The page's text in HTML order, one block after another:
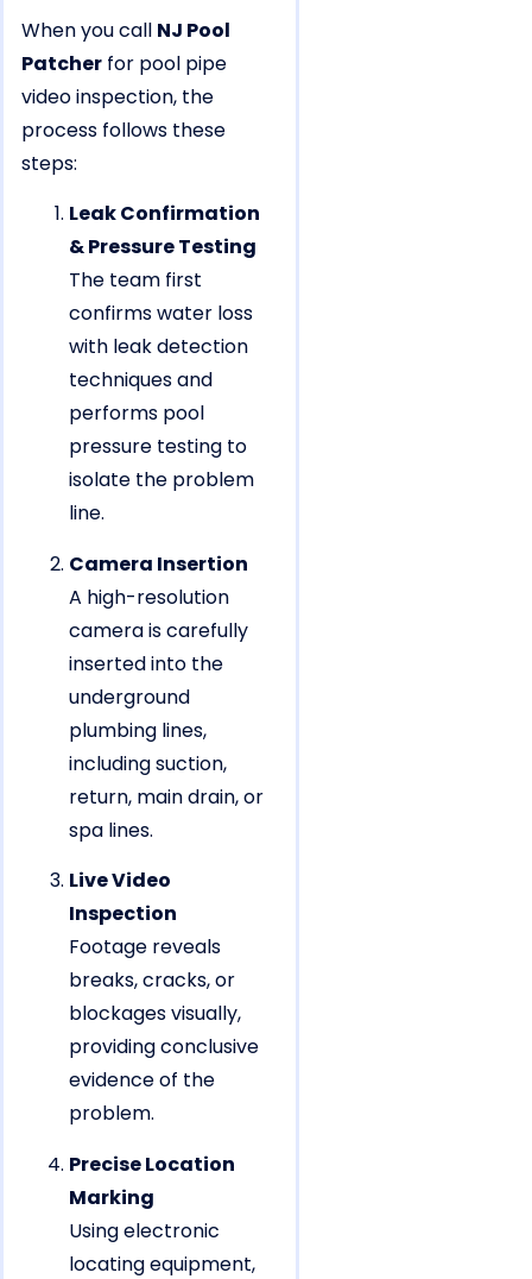
When you call NJ Pool
Patcher for pool pipe
video inspection, the
process follows these
steps:
Leak Confirmation
& Pressure Testing
The team first
confirms water loss
with leak detection
techniques and
performs pool
pressure testing to
isolate the problem
line.
Camera Insertion
A high-resolution
camera is carefully
inserted into the
underground
plumbing lines,
including suction,
return, main drain, or
spa lines.
Live Video
Inspection
Footage reveals
breaks, cracks, or
blockages visually,
providing conclusive
evidence of the
problem.
Precise Location
Marking
Using electronic
locating equipment,